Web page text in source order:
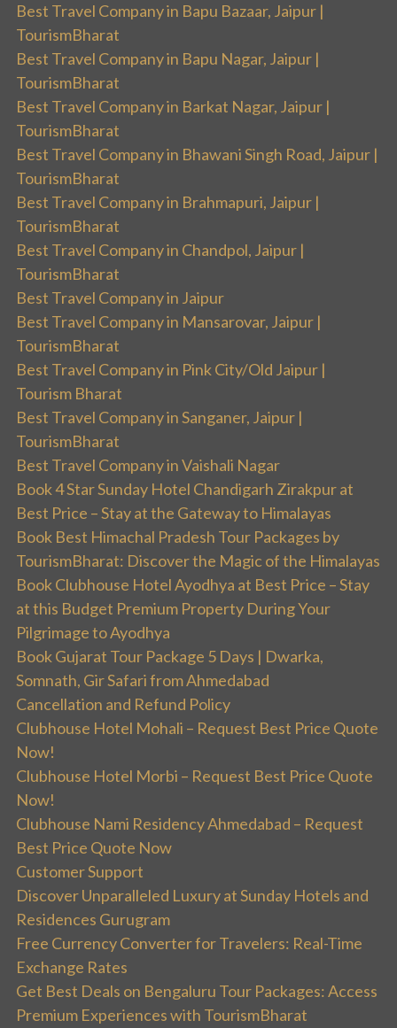
Best Travel Company in Bapu Bazaar, Jaipur |
TourismBharat
Best Travel Company in Bapu Nagar, Jaipur |
TourismBharat
Best Travel Company in Barkat Nagar, Jaipur |
TourismBharat
Best Travel Company in Bhawani Singh Road, Jaipur |
TourismBharat
Best Travel Company in Brahmapuri, Jaipur |
TourismBharat
Best Travel Company in Chandpol, Jaipur |
TourismBharat
Best Travel Company in Jaipur
Best Travel Company in Mansarovar, Jaipur |
TourismBharat
Best Travel Company in Pink City/Old Jaipur |
Tourism Bharat
Best Travel Company in Sanganer, Jaipur |
TourismBharat
Best Travel Company in Vaishali Nagar
Book 4 Star Sunday Hotel Chandigarh Zirakpur at
Best Price – Stay at the Gateway to Himalayas
Book Best Himachal Pradesh Tour Packages by
TourismBharat: Discover the Magic of the Himalayas
Book Clubhouse Hotel Ayodhya at Best Price – Stay
at this Budget Premium Property During Your
Pilgrimage to Ayodhya
Book Gujarat Tour Package 5 Days | Dwarka,
Somnath, Gir Safari from Ahmedabad
Cancellation and Refund Policy
Clubhouse Hotel Mohali – Request Best Price Quote
Now!
Clubhouse Hotel Morbi – Request Best Price Quote
Now!
Clubhouse Nami Residency Ahmedabad – Request
Best Price Quote Now
Customer Support
Discover Unparalleled Luxury at Sunday Hotels and
Residences Gurugram
Free Currency Converter for Travelers: Real-Time
Exchange Rates
Get Best Deals on Bengaluru Tour Packages: Access
Premium Experiences with TourismBharat